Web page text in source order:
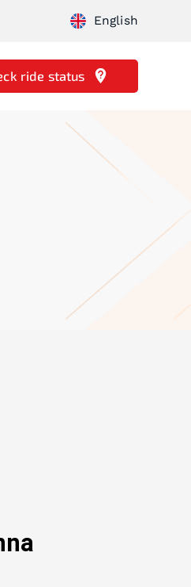
English
ride status